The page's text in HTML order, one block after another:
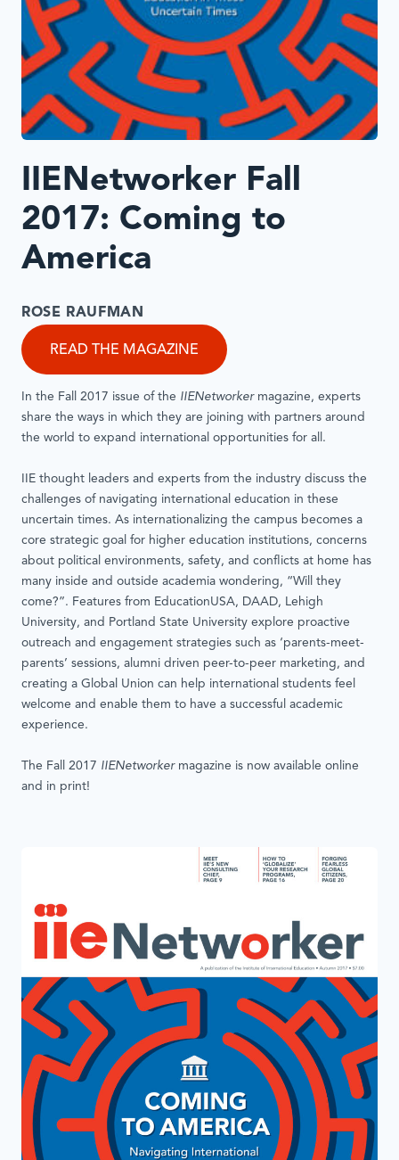
IIENetworker Fall
2017: Coming to
America
ROSE RAUFMAN
READ THE MAGAZINE
In the Fall 2017 issue of the IIENetworker magazine, experts
share the ways in which they are joining with partners around
the world to expand international opportunities for all.
IIE thought leaders and experts from the industry discuss the
challenges of navigating international education in these
uncertain times. As internationalizing the campus becomes a
core strategic goal for higher education institutions, concerns
about political environments, safety, and conflicts at home has
many inside and outside academia wondering, “Will they
come?”. Features from EducationUSA, DAAD, Lehigh
University, and Portland State University explore proactive
outreach and engagement strategies such as ‘parents-meet-
parents’ sessions, alumni driven peer-to-peer marketing, and
creating a Global Union can help international students feel
welcome and enable them to have a successful academic
experience.
The Fall 2017 IIENetworkermagazine is now available online
and in print!